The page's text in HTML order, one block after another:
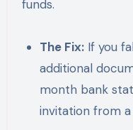
funds.
The Fix: If you
additional
month bank
invitation from a